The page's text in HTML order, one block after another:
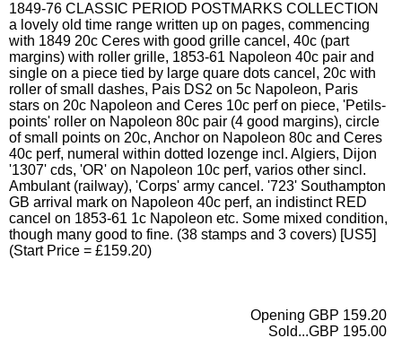
1849-76 CLASSIC PERIOD POSTMARKS COLLECTION
a lovely old time range written up on pages, commencing
with 1849 20c Ceres with good grille cancel, 40c (part
margins) with roller grille, 1853-61 Napoleon 40c pair and
single on a piece tied by large quare dots cancel, 20c with
roller of small dashes, Pais DS2 on 5c Napoleon, Paris
stars on 20c Napoleon and Ceres 10c perf on piece, 'Petils-
points' roller on Napoleon 80c pair (4 good margins), circle
of small points on 20c, Anchor on Napoleon 80c and Ceres
40c perf, numeral within dotted lozenge incl. Algiers, Dijon
'1307' cds, 'OR' on Napoleon 10c perf, varios other sincl.
Ambulant (railway), 'Corps' army cancel. '723' Southampton
GB arrival mark on Napoleon 40c perf, an indistinct RED
cancel on 1853-61 1c Napoleon etc. Some mixed condition,
though many good to fine. (38 stamps and 3 covers) [US5]
(Start Price = £159.20)
Opening GBP 159.20
Sold...GBP 195.00